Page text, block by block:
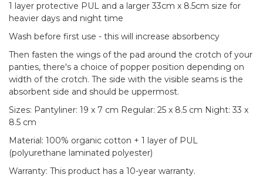
1 layer protective PUL and a larger 33cm x 8.5cm size for
heavier days and night time
Wash before first use - this will increase absorbency
Then fasten the wings of the pad around the crotch of your
panties, there's a choice of popper position depending on
width of the crotch. The side with the visible seams is the
absorbent side and should be uppermost.
Sizes: Pantyliner: 19 x 7 cm Regular: 25 x 8.5 cm Night: 33 x
8.5 cm
Material: 100% organic cotton + 1 layer of PUL
(polyurethane laminated polyester)
Warranty: This product has a 10-year warranty.